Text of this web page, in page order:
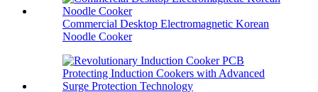
Commercial Desktop Electromagnetic Korean
Noodle Cooker